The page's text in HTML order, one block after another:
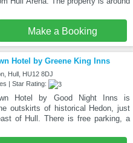
Make a Booking
Hotel by Greene King Inns
Hull, HU12 8DJ
| Star Rating:
Hotel by Good Night Inns is
outskirts of historical Hedon, just
of Hull. There is free parking, a